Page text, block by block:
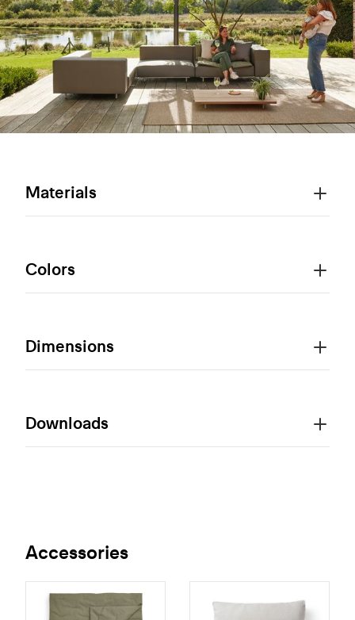
Materials
Colors
Dimensions
Downloads
Accessories